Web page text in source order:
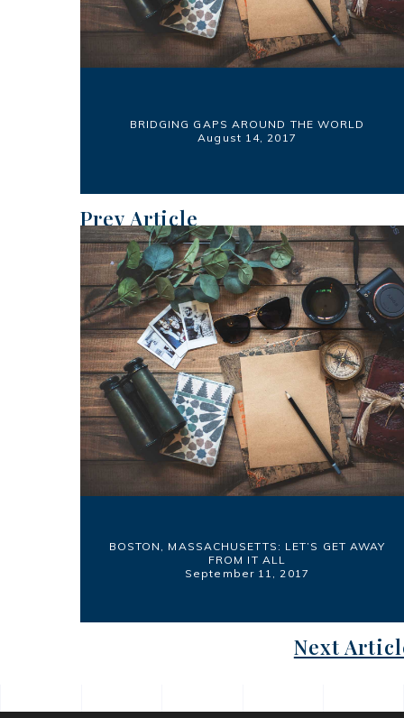
BRIDGING GAPS AROUND THE WORLD
August 14, 2017
Prev Article
BOSTON, MASSACHUSETTS: LET’S GET AWAY
FROM IT ALL
September 11, 2017
Next